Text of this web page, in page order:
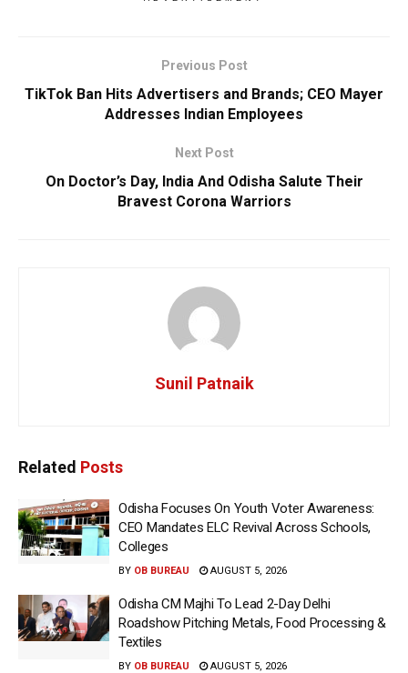
Previous Post
TikTok Ban Hits Advertisers and Brands; CEO Mayer
Addresses Indian Employees
Next Post
On Doctor’s Day, India And Odisha Salute Their
Bravest Corona Warriors
Sunil Patnaik
Related Posts
Odisha Focuses On Youth Voter Awareness:
CEO Mandates ELC Revival Across Schools,
Colleges
BY OB BUREAU AUGUST 5, 2026
Odisha CM Majhi To Lead 2-Day Delhi
Roadshow Pitching Metals, Food Processing &
Textiles
BY OB BUREAU AUGUST 5, 2026